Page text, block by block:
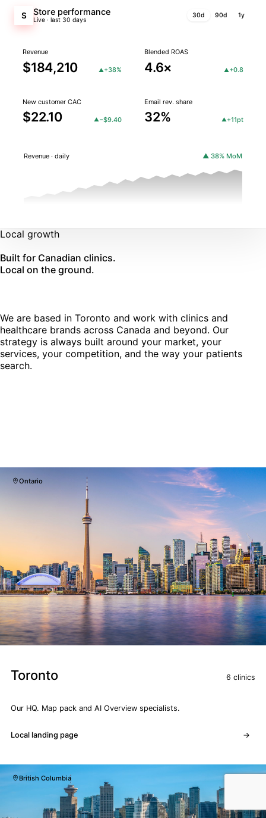
S Store performance
Live · last 30 days
30d 90d 1y
Revenue
$184,210 ▲+38%
Blended ROAS
4.6× ▲+0.8
New customer CAC
$22.10 ▲−$9.40
Email rev. share
32% ▲+11pt
Revenue · daily ▲ 38% MoM
Local growth
Built for Canadian clinics.
Local on the ground.
We are based in Toronto and work with clinics and
healthcare brands across Canada and beyond. Our
strategy is always built around your market, your
services, your competition, and the way your patients
search.
Ontario
Toronto 6 clinics
Our HQ. Map pack and AI Overview specialists.
Local landing page
British Columbia